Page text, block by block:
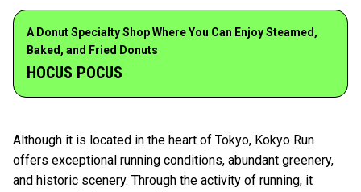
A Donut Specialty Shop Where You Can Enjoy Steamed,
Baked, and Fried Donuts
HOCUS POCUS
Although it is located in the heart of Tokyo, Kokyo Run
offers exceptional running conditions, abundant greenery,
and historic scenery. Through the activity of running, it